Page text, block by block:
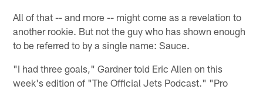
All of that -- and more -- might come as a revelation to
another rookie. But not the guy who has shown enough
to be referred to by a single name: Sauce.
"I had three goals," Gardner told Eric Allen on this
week's edition of "The Official Jets Podcast." "Pro